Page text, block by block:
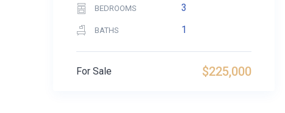
BEDROOMS 3
BATHS 1
$225,000
For Sale